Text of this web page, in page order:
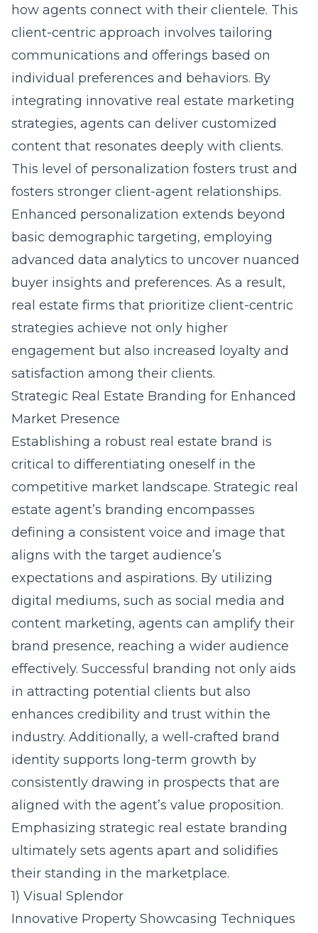
how agents connect with their clientele. This
client-centric approach involves tailoring
communications and offerings based on
individual preferences and behaviors. By
integrating innovative real estate marketing
strategies, agents can deliver customized
content that resonates deeply with clients.
This level of personalization fosters trust and
fosters stronger client-agent relationships.
Enhanced personalization extends beyond
basic demographic targeting, employing
advanced data analytics to uncover nuanced
buyer insights and preferences. As a result,
real estate firms that prioritize client-centric
strategies achieve not only higher
engagement but also increased loyalty and
satisfaction among their clients.
Strategic Real Estate Branding for Enhanced
Market Presence
Establishing a robust real estate brand is
critical to differentiating oneself in the
competitive market landscape. Strategic real
estate agent’s branding encompasses
defining a consistent voice and image that
aligns with the target audience’s
expectations and aspirations. By utilizing
digital mediums, such as social media and
content marketing, agents can amplify their
brand presence, reaching a wider audience
effectively. Successful branding not only aids
in attracting potential clients but also
enhances credibility and trust within the
industry. Additionally, a well-crafted brand
identity supports long-term growth by
consistently drawing in prospects that are
aligned with the agent’s value proposition.
Emphasizing strategic real estate branding
ultimately sets agents apart and solidifies
their standing in the marketplace.
1) Visual Splendor
Innovative Property Showcasing Techniques